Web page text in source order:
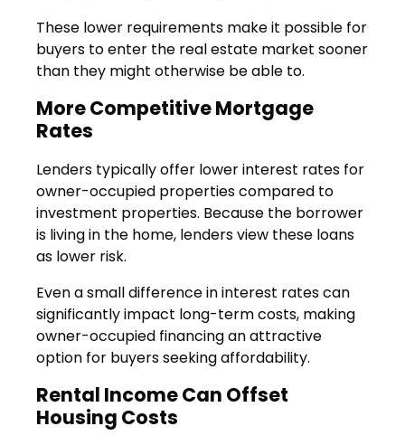
These lower requirements make it possible for
buyers to enter the real estate market sooner
than they might otherwise be able to.
More Competitive Mortgage
Rates
Lenders typically offer lower interest rates for
owner-occupied properties compared to
investment properties. Because the borrower
is living in the home, lenders view these loans
as lower risk.
Even a small difference in interest rates can
significantly impact long-term costs, making
owner-occupied financing an attractive
option for buyers seeking affordability.
Rental Income Can Offset
Housing Costs